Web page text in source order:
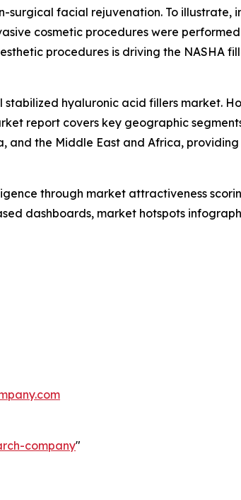
facial rejuvenation. To illustrate,
cosmetic procedures were
procedures is driving the NASHA
hyaluronic acid fillers market.
report covers key geographic
and the Middle East and Africa,
through market attractiveness
dashboards, market hotspots
company"